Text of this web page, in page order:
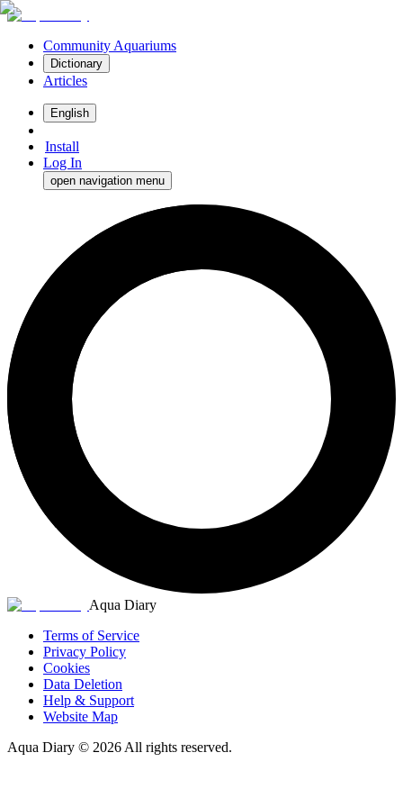
Community Aquariums
Dictionary
Articles
English
Install
Log In
open navigation menu
Aqua Diary
Terms of Service
Privacy Policy
Cookies
Data Deletion
Help & Support
Website Map
Aqua Diary © 2026 All rights reserved.